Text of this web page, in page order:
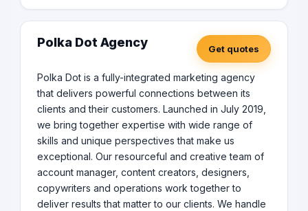
Polka Dot Agency Get quotes
Polka Dot is a fully-integrated marketing agency
that delivers powerful connections between its
clients and their customers. Launched in July 2019,
we bring together expertise with wide range of
skills and unique perspectives that make us
exceptional. Our resourceful and creative team of
account manager, content creators, designers,
copywriters and operations work together to
deliver results that matter to our clients. We handle